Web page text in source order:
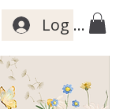
Log In